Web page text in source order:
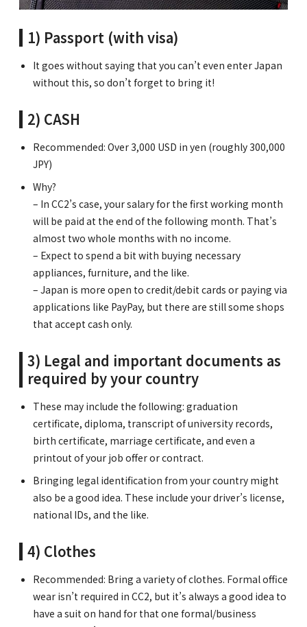
1) Passport (with visa)
It goes without saying that you can’t even enter Japan
without this, so don’t forget to bring it!
2) CASH
Recommended: Over 3,000 USD in yen (roughly 300,000
JPY)
Why?
– In CC2’s case, your salary for the first working month
will be paid at the end of the following month. That’s
almost two whole months with no income.
– Expect to spend a bit with buying necessary
appliances, furniture, and the like.
– Japan is more open to credit/debit cards or paying via
applications like PayPay, but there are still some shops
that accept cash only.
3) Legal and important documents as
required by your country
These may include the following: graduation
certificate, diploma, transcript of university records,
birth certificate, marriage certificate, and even a
printout of your job offer or contract.
Bringing legal identification from your country might
also be a good idea. These include your driver’s license,
national IDs, and the like.
4) Clothes
Recommended: Bring a variety of clothes. Formal office
wear isn’t required in CC2, but it’s always a good idea to
have a suit on hand for that one formal/business